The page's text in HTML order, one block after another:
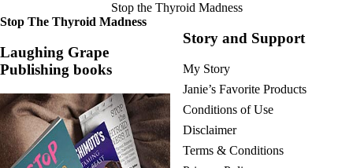
Stop the Thyroid Madness
Stop The Thyroid Madness
Laughing Grape
Publishing books
Story and Support
My Story
Janie’s Favorite Products
Conditions of Use
Disclaimer
Terms & Conditions